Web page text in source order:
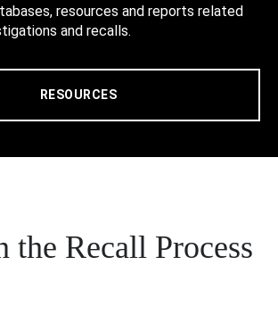
resources and reports related
and recalls.
RESOURCES
the Recall Process